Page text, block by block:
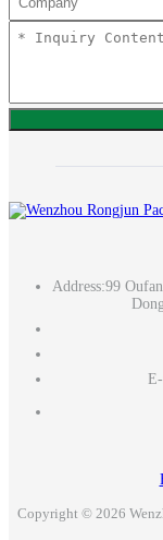
Address:99
Copyright © 2026